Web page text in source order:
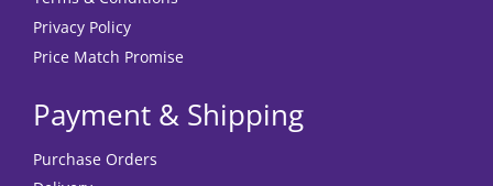
Privacy Policy
Price Match Promise
Payment & Shipping
Purchase Orders